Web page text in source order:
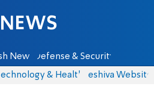
News Defense & Security
Technology & Health Yeshiva Website